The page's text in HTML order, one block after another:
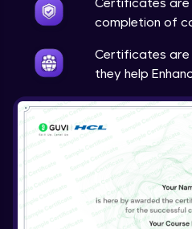
completion of
Certificates are
they help
Azure advisor